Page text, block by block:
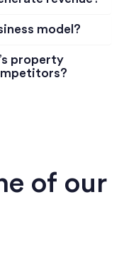
model?
property
of our